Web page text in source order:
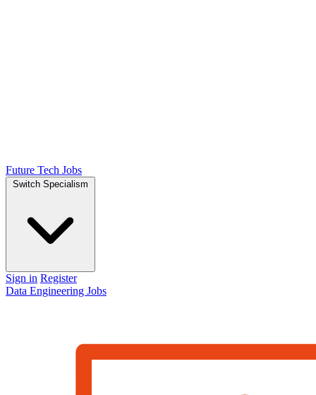
Future Tech Jobs
Switch Specialism
Sign in Register
Data Engineering Jobs